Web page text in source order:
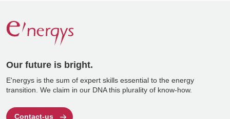
Our future is bright.
E'nergys is the sum of expert skills essential to the energy
transition. We claim in our DNA this plurality of know-how.
Contact-us